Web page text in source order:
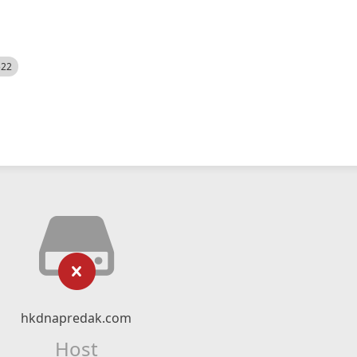
hkdnapredak.com
Host